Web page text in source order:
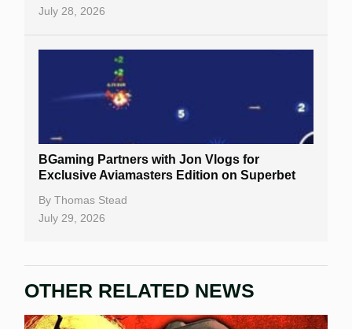
July 28, 2026
BGaming Partners with Jon Vlogs for
Exclusive Aviamasters Edition on Superbet
By Thomas Stead
July 29, 2026
OTHER RELATED NEWS